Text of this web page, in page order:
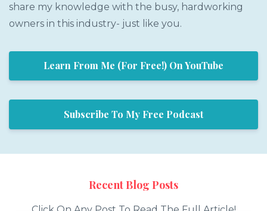
share my knowledge with the busy, hardworking
owners in this industry- just like you.
Learn From Me (For Free!) On YouTube
Subscribe To My Free Podcast
Recent Blog Posts